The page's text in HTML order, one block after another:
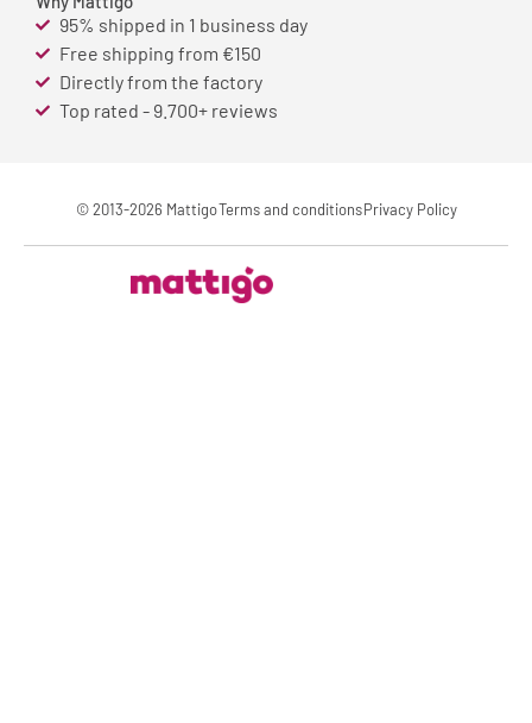
95% shipped in 1 business day
Free shipping from €150
Directly from the factory
Top rated - 9.700+ reviews
© 2013-2026 MattigoTerms and conditionsPrivacy Policy